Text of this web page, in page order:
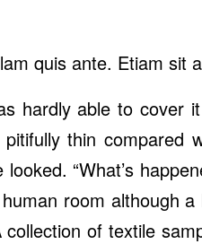
quis ante. Etiam sit
hardly able to cover
thin
looked. “What’s
room although
collection of textile